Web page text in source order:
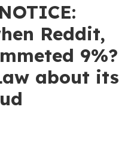
Reddit,
9%?
about its